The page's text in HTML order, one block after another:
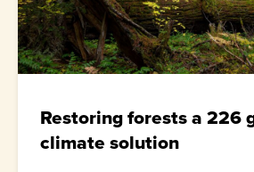
Restoring forests a 226
climate solution